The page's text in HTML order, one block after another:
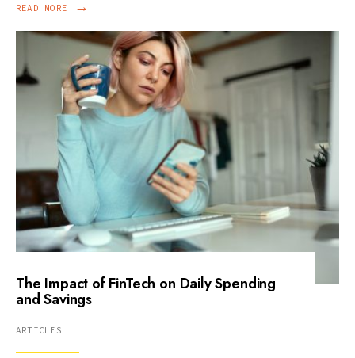
READ MORE →
The Impact of FinTech on Daily Spending
and Savings
ARTICLES